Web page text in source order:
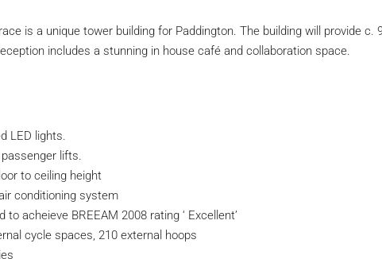
is a unique tower building for Paddington. The building will provide c.
includes a stunning in house café and collaboration space.
LED lights.
lifts.
to ceiling height
conditioning system
to acheieve BREEAM 2008 rating ‘ Excellent’
cycle spaces, 210 external hoops